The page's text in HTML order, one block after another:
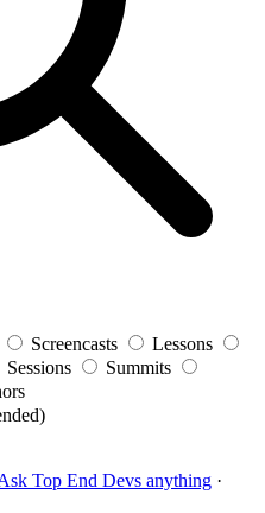
Screencasts
Lessons
Sessions
Summits
Top End Devs anything ·